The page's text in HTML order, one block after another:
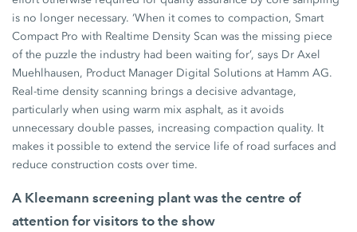
is no longer necessary. ‘When it comes to compaction, Smart
Compact Pro with Realtime Density Scan was the missing piece
of the puzzle the industry had been waiting for’, says Dr Axel
Muehlhausen, Product Manager Digital Solutions at Hamm AG.
Real-time density scanning brings a decisive advantage,
particularly when using warm mix asphalt, as it avoids
unnecessary double passes, increasing compaction quality. It
makes it possible to extend the service life of road surfaces and
reduce construction costs over time.
A Kleemann screening plant was the centre of
attention for visitors to the show